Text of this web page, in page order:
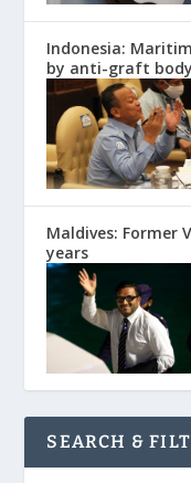
Indonesia:
by anti-graft
Maldives: Former
years
SEARCH &